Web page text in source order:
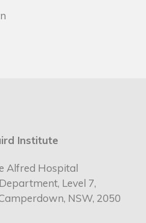
Institute
Alfred Hospital
Level 7,
NSW, 2050